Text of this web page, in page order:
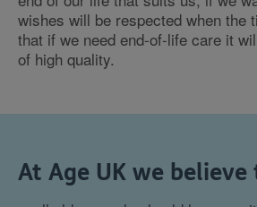
wishes will be respected when the
that if we need end-of-life care it
of high quality.
At Age UK we